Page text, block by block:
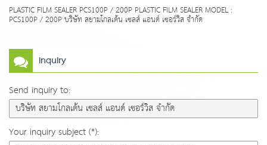
PLASTIC FILM SEALER PCS100P / 200P PLASTIC FILM SEALER MODEL :
PCS100P / 200P บริษัท สยามโกลเด้น เซลส์ แอนด์ เซอร์วิส จำกัด
Inquiry
Send inquiry to:
Your inquiry subject (*):